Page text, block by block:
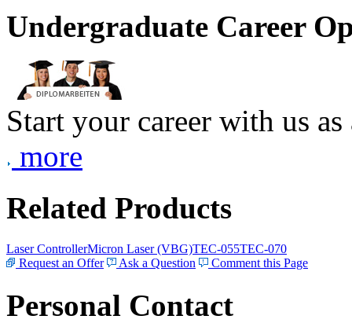
Undergraduate Career
Start your career with us
more
Related Products
Laser ControllerMicron Laser (VBG)TEC-055TEC-070
Request an Offer
Ask a Question Comment this Page
Personal Contact